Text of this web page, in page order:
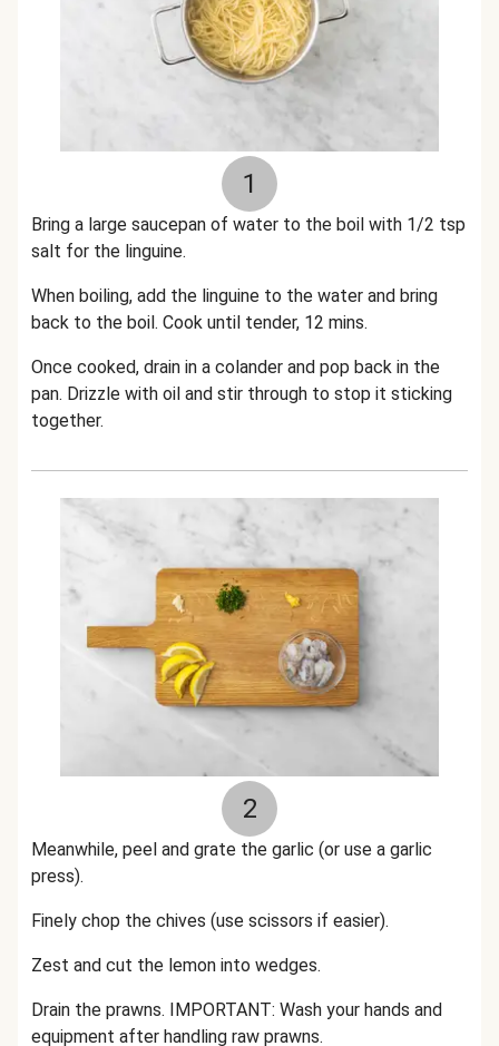
1
Bring a large saucepan of water to the boil with 1/2 tsp
salt for the linguine.
When boiling, add the linguine to the water and bring
back to the boil. Cook until tender, 12 mins.
Once cooked, drain in a colander and pop back in the
pan. Drizzle with oil and stir through to stop it sticking
together.
2
Meanwhile, peel and grate the garlic (or use a garlic
press).
Finely chop the chives (use scissors if easier).
Zest and cut the lemon into wedges.
Drain the prawns. IMPORTANT: Wash your hands and
equipment after handling raw prawns.